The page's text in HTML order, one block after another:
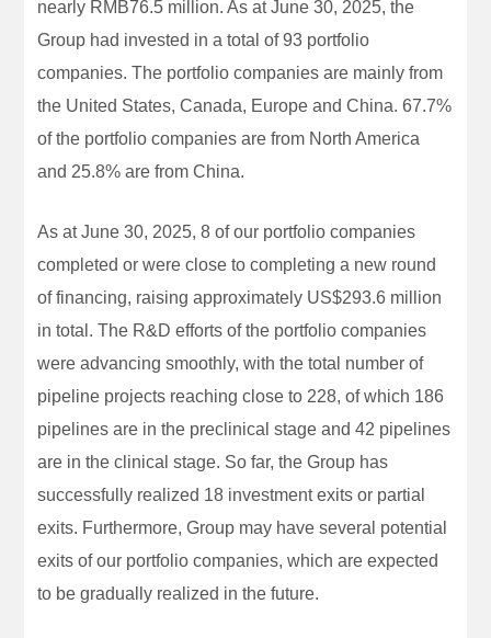
nearly RMB76.5 million. As at June 30, 2025, the
Group had invested in a total of 93 portfolio
companies. The portfolio companies are mainly from
the United States, Canada, Europe and China. 67.7%
of the portfolio companies are from North America
and 25.8% are from China.
As at June 30, 2025, 8 of our portfolio companies
completed or were close to completing a new round
of financing, raising approximately US$293.6 million
in total. The R&D efforts of the portfolio companies
were advancing smoothly, with the total number of
pipeline projects reaching close to 228, of which 186
pipelines are in the preclinical stage and 42 pipelines
are in the clinical stage. So far, the Group has
successfully realized 18 investment exits or partial
exits. Furthermore, Group may have several potential
exits of our portfolio companies, which are expected
to be gradually realized in the future.